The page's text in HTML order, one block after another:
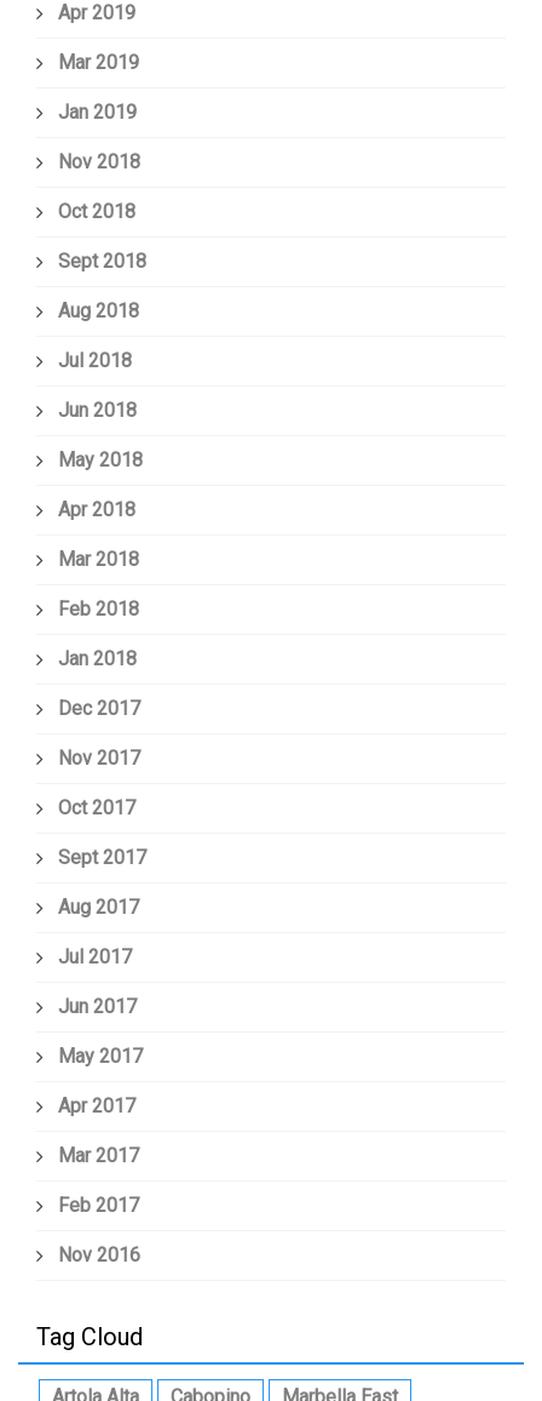
Apr 2019
Mar 2019
Jan 2019
Nov 2018
Oct 2018
Sept 2018
Aug 2018
Jul 2018
Jun 2018
May 2018
Apr 2018
Mar 2018
Feb 2018
Jan 2018
Dec 2017
Nov 2017
Oct 2017
Sept 2017
Aug 2017
Jul 2017
Jun 2017
May 2017
Apr 2017
Mar 2017
Feb 2017
Nov 2016
Tag Cloud
Artola Alta Cabopino Marbella East